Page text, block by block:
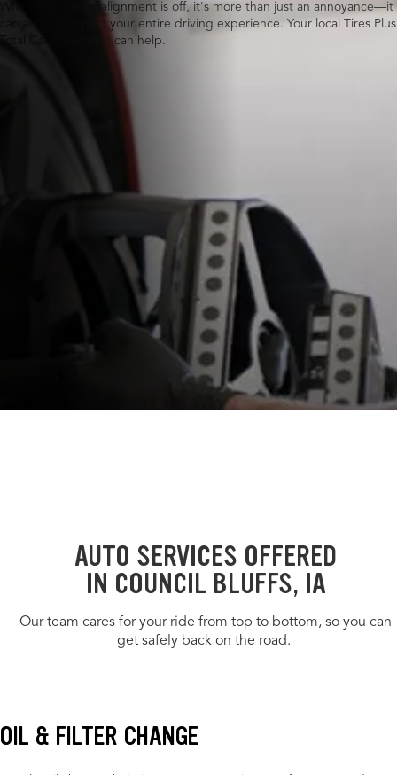
When your wheel alignment is off, it's more than just an annoyance—it
can actually impact your entire driving experience. Your local Tires Plus
Total Car Care team can help.
AUTO SERVICES OFFERED
IN COUNCIL BLUFFS, IA
Our team cares for your ride from top to bottom, so you can
get safely back on the road.
OIL & FILTER CHANGE